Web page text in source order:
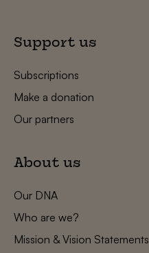
Support us
Subscriptions
Make a donation
Our partners
About us
Our DNA
Who are we?
Mission & Vision Statements